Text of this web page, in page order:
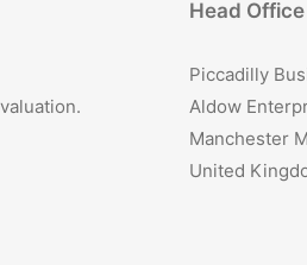
Head Office
Piccadilly
Aldow
Manchester
United